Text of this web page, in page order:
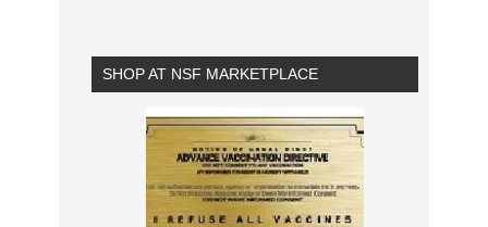
SHOP AT NSF MARKETPLACE